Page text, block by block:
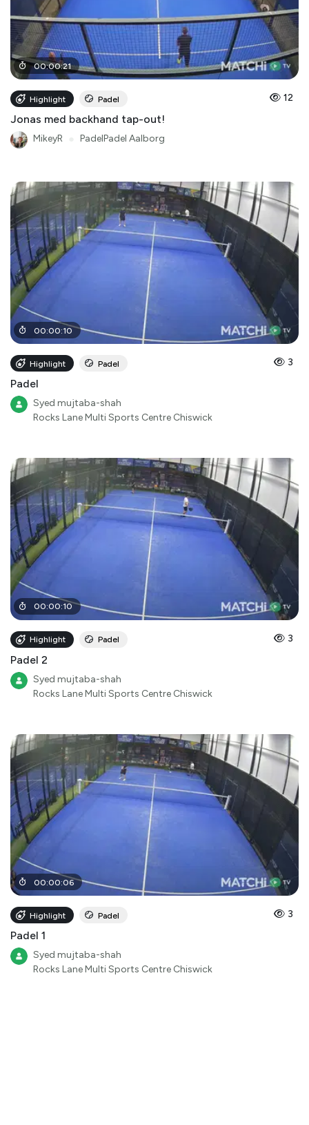
00:00:21
Highlight Padel 12
Jonas med backhand tap-out!
MikeyR PadelPadel Aalborg
00:00:10
Highlight Padel 3
Padel
Syed mujtaba-shah
Rocks Lane Multi Sports Centre Chiswick
00:00:10
Highlight Padel 3
Padel 2
Syed mujtaba-shah
Rocks Lane Multi Sports Centre Chiswick
00:00:06
Highlight Padel 3
Padel 1
Syed mujtaba-shah
Rocks Lane Multi Sports Centre Chiswick